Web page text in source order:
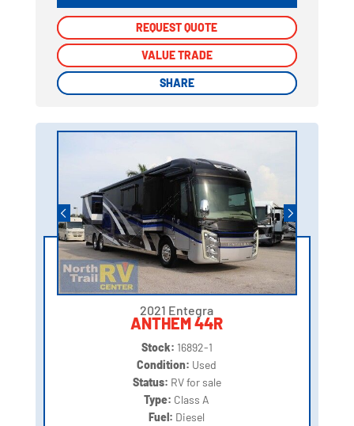
REQUEST QUOTE
VALUE TRADE
SHARE
REQUEST QUOTE
VALUE TRADE
SHARE
2021 Entegra
ANTHEM 44R
Stock: 16892-1
Condition: Used
Status: RV for sale
Type: Class A
Fuel: Diesel